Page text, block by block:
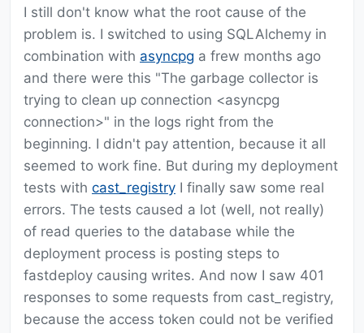
I still don't know what the root cause of the
problem is. I switched to using SQLAlchemy in
combination with asyncpg a frew months ago
and there were this "The garbage collector is
trying to clean up connection <asyncpg
connection>" in the logs right from the
beginning. I didn't pay attention, because it all
seemed to work fine. But during my deployment
tests with cast_registry I finally saw some real
errors. The tests caused a lot (well, not really)
of read queries to the database while the
deployment process is posting steps to
fastdeploy causing writes. And now I saw 401
responses to some requests from cast_registry,
because the access token could not be verified